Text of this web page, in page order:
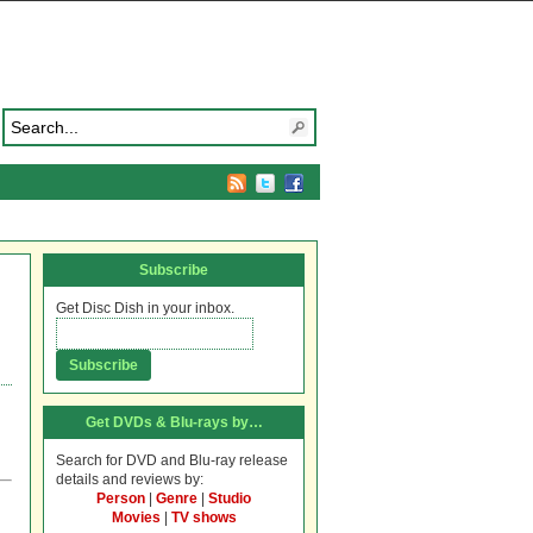
Subscribe
Get Disc Dish in your inbox.
Get DVDs & Blu-rays by…
Search for DVD and Blu-ray release
details and reviews by:
Person
Genre
Studio
Movies
TV shows